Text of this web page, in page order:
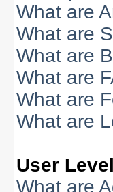
What are
What are
What are
What are
What are
What are
User
What are